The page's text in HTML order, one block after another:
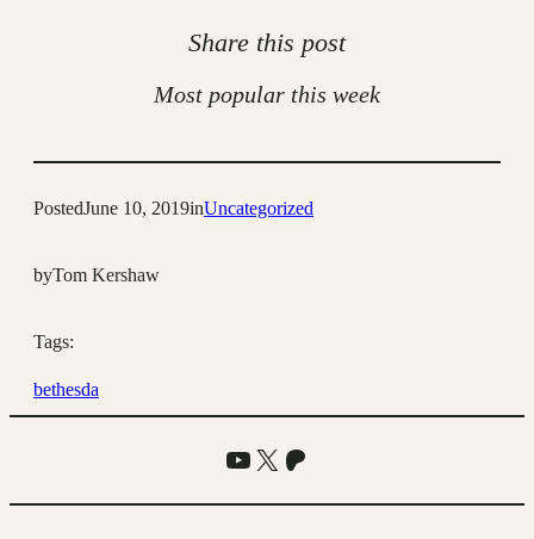
Share this post
Most popular this week
PostedJune 10, 2019inUncategorized
byTom Kershaw
Tags:
bethesda
YouTube
X Patreon